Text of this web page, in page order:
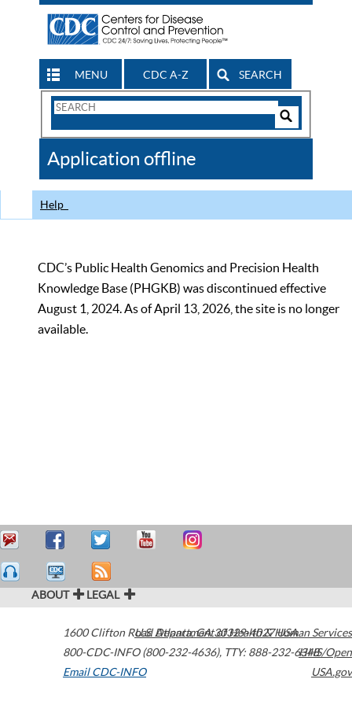
MENU CDC A-Z SEARCH
Search
CDC
Application offline
Help
CDC’s Public Health Genomics and Precision Health
Knowledge Base (PHGKB) was discontinued effective
August 1, 2024. As of April 13, 2026, the site is no longer
available.
ABOUT LEGAL
1600 Clifton Road Atlanta,GA30329-4027USA
800-CDC-INFO (800-232-4636), TTY: 888-232-6348
Email CDC-INFO
U.S. Department of Health & Human Services
HHS/Open
USA.gov